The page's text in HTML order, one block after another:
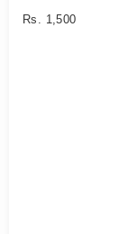
Rs. 1,500